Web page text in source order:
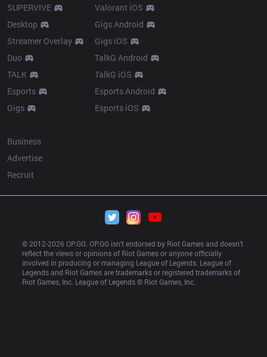
SUPERVIVE
Desktop
Streamer Overlay
Duo
TALK
Esports
Gigs
Valorant iOS
Gigs Android
Gigs iOS
TalkG Android
TalkG iOS
Esports Android
Esports iOS
Business
Advertise
Recruit
© 2012-2026 OP.GG. OP.GG isn’t endorsed by Riot Games and doesn’t
reflect the views or opinions of Riot Games or anyone officially
involved in producing or managing League of Legends. League of
Legends and Riot Games are trademarks or registered trademarks of
Riot Games, Inc. League of Legends © Riot Games, Inc.